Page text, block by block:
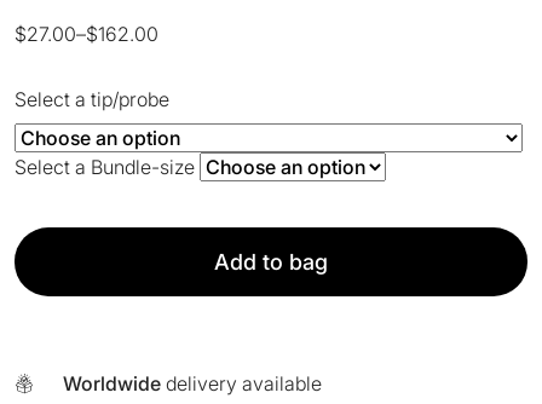
$27.00–$162.00
Price
$27.00
through
$162.00
Select a tip/probe
Select a Bundle-size
Add to bag
Worldwide delivery available